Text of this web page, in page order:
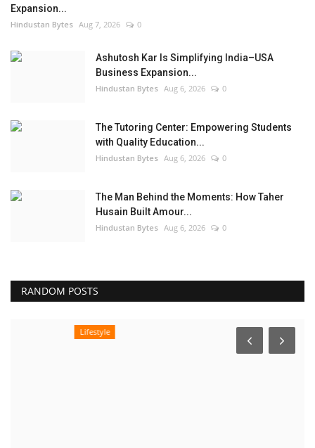
Expansion...
Hindustan Bytes Aug 7, 2026 0
Ashutosh Kar Is Simplifying India–USA
Business Expansion...
Hindustan Bytes Aug 6, 2026 0
The Tutoring Center: Empowering Students
with Quality Education...
Hindustan Bytes Aug 6, 2026 0
The Man Behind the Moments: How Taher
Husain Built Amour...
Hindustan Bytes Aug 6, 2026 0
RANDOM POSTS